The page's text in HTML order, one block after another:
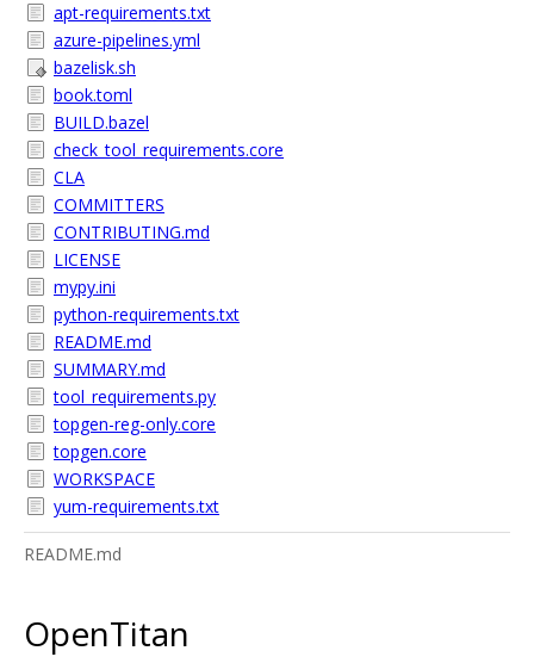
apt-requirements.txt
azure-pipelines.yml
bazelisk.sh
book.toml
BUILD.bazel
check_tool_requirements.core
CLA
COMMITTERS
CONTRIBUTING.md
LICENSE
mypy.ini
python-requirements.txt
README.md
SUMMARY.md
tool_requirements.py
topgen-reg-only.core
topgen.core
WORKSPACE
yum-requirements.txt
README.md
OpenTitan